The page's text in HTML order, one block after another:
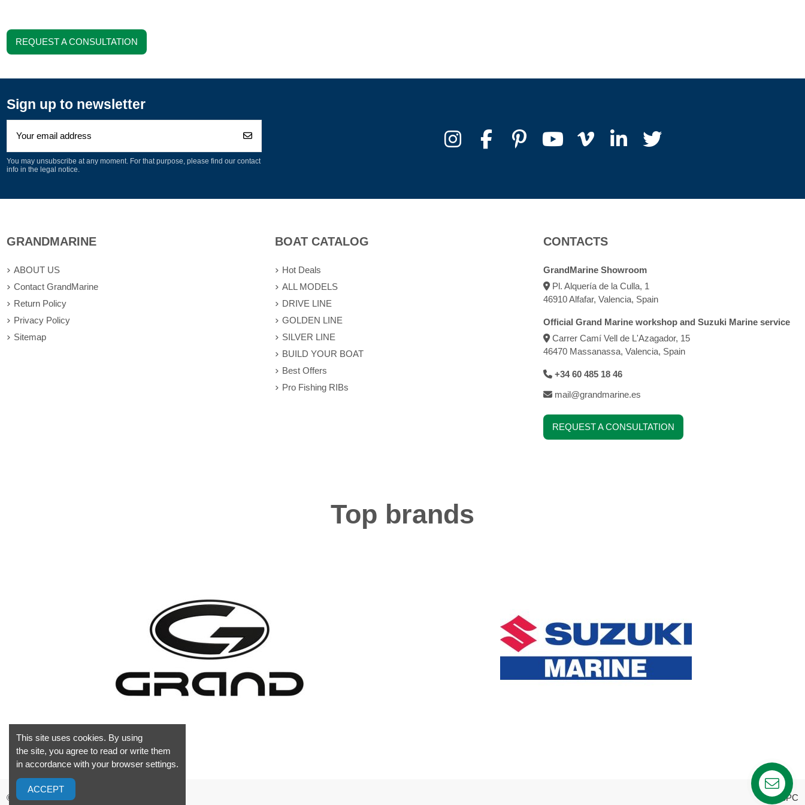
REQUEST A CONSULTATION
Sign up to newsletter
You may unsubscribe at any moment. For that purpose, please find our contact
info in the legal notice.
GRANDMARINE
ABOUT US
Contact GrandMarine
Return Policy
Privacy Policy
Sitemap
BOAT CATALOG
Hot Deals
ALL MODELS
DRIVE LINE
GOLDEN LINE
SILVER LINE
BUILD YOUR BOAT
Best Offers
Pro Fishing RIBs
CONTACTS
GrandMarine Showroom
Pl. Alquería de la Culla, 1
46910 Alfafar, Valencia, Spain
Official Grand Marine workshop and Suzuki Marine service
Carrer Camí Vell de L'Azagador, 15
46470 Massanassa, Valencia, Spain
+34 60 485 18 46
mail@grandmarine.es
REQUEST A CONSULTATION
Top brands
©2026 GrandMarine S.L. Valencia Spain webPC
This site uses cookies. By using
the site, you agree to read or write them
in accordance with your browser settings.
ACCEPT